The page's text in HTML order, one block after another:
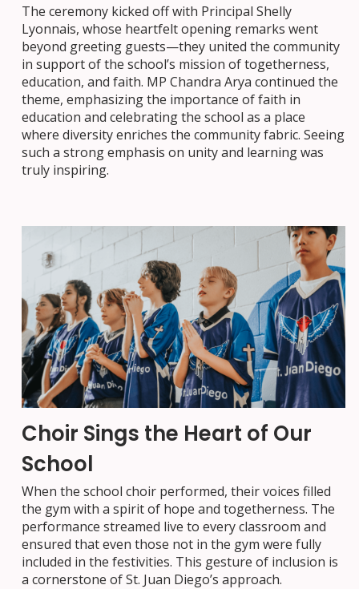
The ceremony kicked off with Principal Shelly
Lyonnais, whose heartfelt opening remarks went
beyond greeting guests—they united the community
in support of the school’s mission of togetherness,
education, and faith. MP Chandra Arya continued the
theme, emphasizing the importance of faith in
education and celebrating the school as a place
where diversity enriches the community fabric. Seeing
such a strong emphasis on unity and learning was
truly inspiring.
Choir Sings the Heart of Our
School
When the school choir performed, their voices filled
the gym with a spirit of hope and togetherness. The
performance streamed live to every classroom and
ensured that even those not in the gym were fully
included in the festivities. This gesture of inclusion is
a cornerstone of St. Juan Diego’s approach.